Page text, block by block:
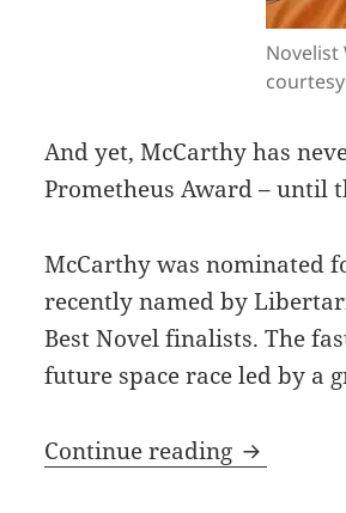
Novelist
And yet, McCarthy has
Prometheus Award – until
McCarthy was nominated
recently named by
Best Novel finalists. The
future space race led by a
Continue reading Meet the